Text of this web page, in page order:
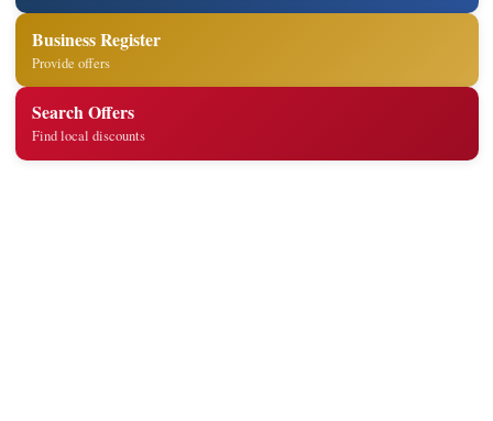
Business Register
Provide offers
Search Offers
Find local discounts